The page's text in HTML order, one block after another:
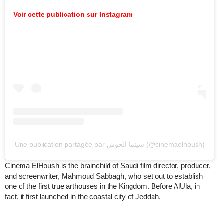
Voir cette publication sur Instagram
Une publication partagée par سينما الحوش (@cinemaelhoush)
Cinema ElHoush is the brainchild of Saudi film director, producer,
and screenwriter, Mahmoud Sabbagh, who set out to establish
one of the first true arthouses in the Kingdom. Before AlUla, in
fact, it first launched in the coastal city of Jeddah.